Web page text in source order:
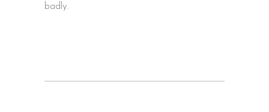
badly.